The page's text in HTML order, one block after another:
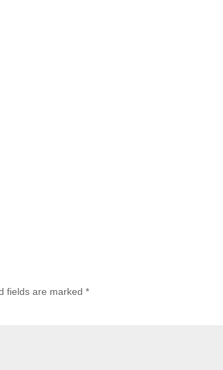
fields are marked*